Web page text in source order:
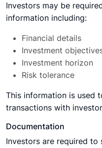
Investors may be
information including:
Financial details
Investment
Investment horizon
Risk tolerance
This information is used
transactions with
Documentation
Investors are required